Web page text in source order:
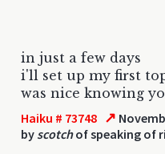
in just a few days
i'll set up my first
was nice knowing
Haiku # 73748 ↗
by scotchof speaking of